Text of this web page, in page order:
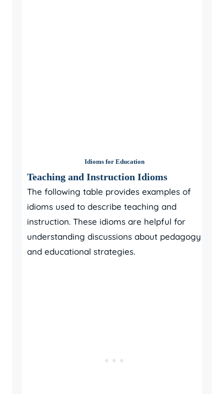
Idioms for Education
Teaching and Instruction Idioms
The following table provides examples of
idioms used to describe teaching and
instruction. These idioms are helpful for
understanding discussions about pedagogy
and educational strategies.